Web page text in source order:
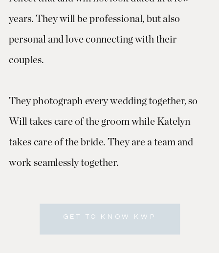
GET TO KNOW KWP
years. They will be professional, but also
personal and love connecting with their
couples.
They photograph every wedding together, so
Will takes care of the groom while Katelyn
takes care of the bride. They are a team and
work seamlessly together.